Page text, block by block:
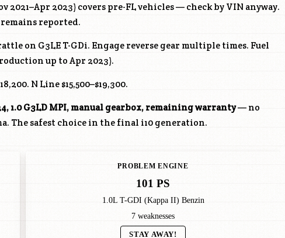
2021–Apr 2023) covers pre-FL vehicles — check by VIN anyway.
reported.
on G3LE T-GDi. Engage reverse gear multiple times. Fuel
up to Apr 2023).
N Line $15,500–$19,300.
1.0G3LD MPI, manual gearbox, remaining warranty— no
The safest choice in the final i10 generation.
PROBLEM ENGINE
101 PS
1.0L T-GDI (Kappa II) Benzin
7 weaknesses
STAY AWAY!